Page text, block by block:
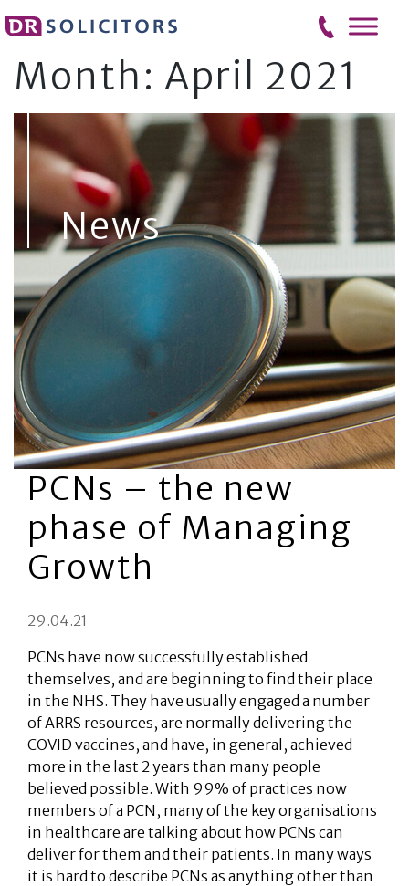
to
content
Month: April 2021
News
PCNs – the new
phase of Managing
Growth
29.04.21
PCNs have now successfully established
themselves, and are beginning to find their place
in the NHS. They have usually engaged a number
of ARRS resources, are normally delivering the
COVID vaccines, and have, in general, achieved
more in the last 2 years than many people
believed possible. With 99% of practices now
members of a PCN, many of the key organisations
in healthcare are talking about how PCNs can
deliver for them and their patients. In many ways
it is hard to describe PCNs as anything other than